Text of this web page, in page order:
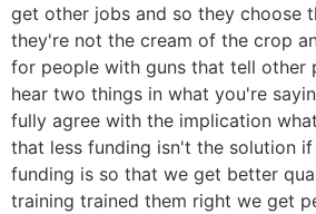
get other jobs and so they choose
they're not the cream of the crop
for people with guns that tell other
hear two things in what you're
fully agree with the implication
that less funding isn't the solution
funding is so that we get better
training trained them right we get